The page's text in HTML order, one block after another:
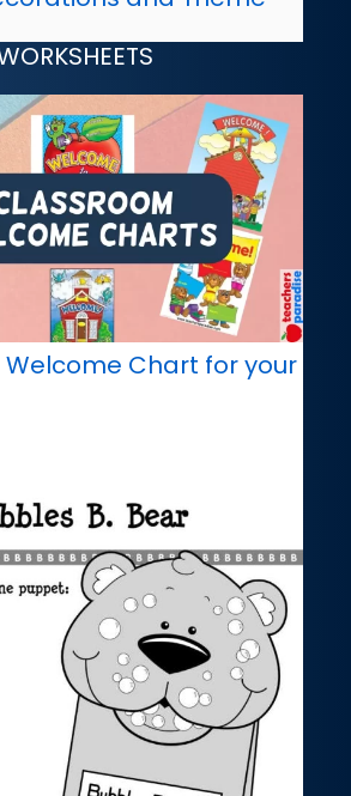
Welcome Chart for your